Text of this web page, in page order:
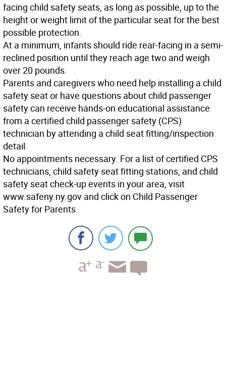
facing child safety seats, as long as possible, up to the
height or weight limit of the particular seat for the best
possible protection.
At a minimum, infants should ride rear-facing in a semi-
reclined position until they reach age two and weigh
over 20 pounds.
Parents and caregivers who need help installing a child
safety seat or have questions about child passenger
safety can receive hands-on educational assistance
from a certified child passenger safety (CPS)
technician by attending a child seat fitting/inspection
detail.
No appointments necessary. For a list of certified CPS
technicians, child safety seat fitting stations, and child
safety seat check-up events in your area, visit
www.safeny.ny.gov and click on Child Passenger
Safety for Parents.